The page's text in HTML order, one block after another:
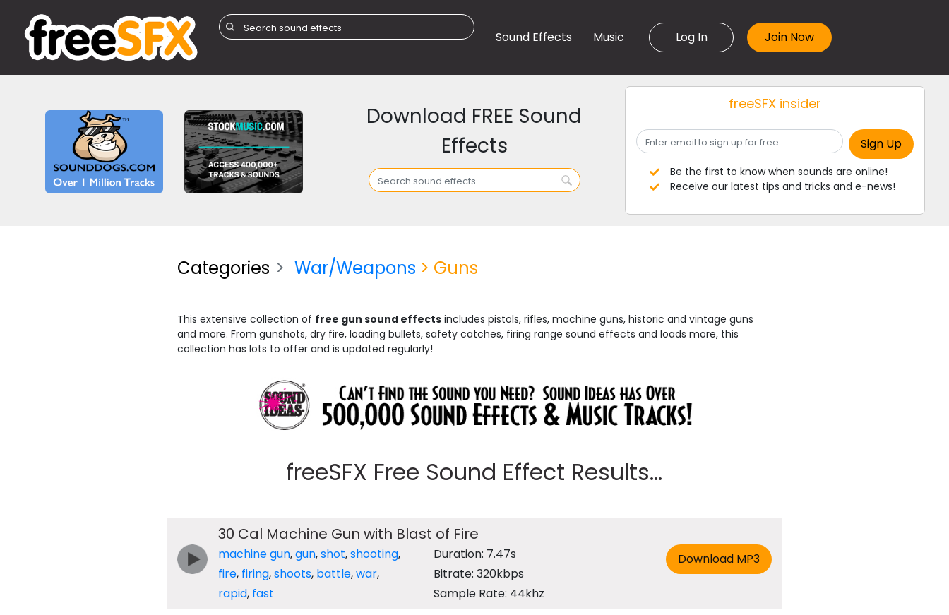
Sound Effects Music Log In
Download FREE Sound
Effects
freeSFX insider
Be the first to know when sounds are online!
Receive our latest tips and tricks and e-news!
Categories War/Weapons > Guns
This extensive collection of free gun sound effects includes pistols, rifles, machine guns, historic and vintage guns
and more. From gunshots, dry fire, loading bullets, safety catches, firing range sound effects and loads more, this
collection has lots to offer and is updated regularly!
freeSFX Free Sound Effect Results...
30 Cal Machine Gun with Blast of Fire
machine gun,gun,shot,shooting,
fire, firing,shoots, battle,war,
rapid, fast
Duration: 7.47s
Bitrate: 320kbps
Sample Rate: 44khz